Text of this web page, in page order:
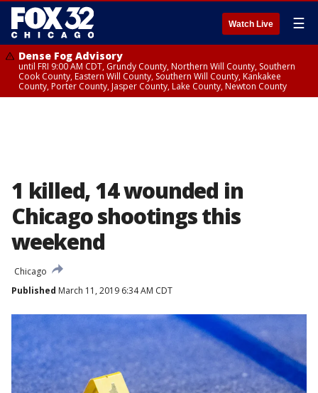
Watch Live ☰
Dense Fog Advisory
until FRI 9:00 AM CDT, Grundy County, Northern Will County, Southern
Cook County, Eastern Will County, Southern Will County, Kankakee
County, Porter County, Jasper County, Lake County, Newton County
1 killed, 14 wounded in
Chicago shootings this
weekend
Chicago
Published March 11, 2019 6:34 AM CDT